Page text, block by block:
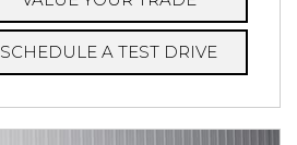
SCHEDULE A TEST DRIVE